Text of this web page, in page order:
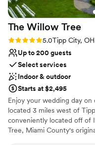
The Willow Tree
Rating: 5.0 (11 reviews)
5.0Tipp City, OH
Up to 200 guests
Select services
Indoor & outdoor
Starts at $2,495
Enjoy your wedding day
located 3 miles west of
conveniently located off of
Tree, Miami County's